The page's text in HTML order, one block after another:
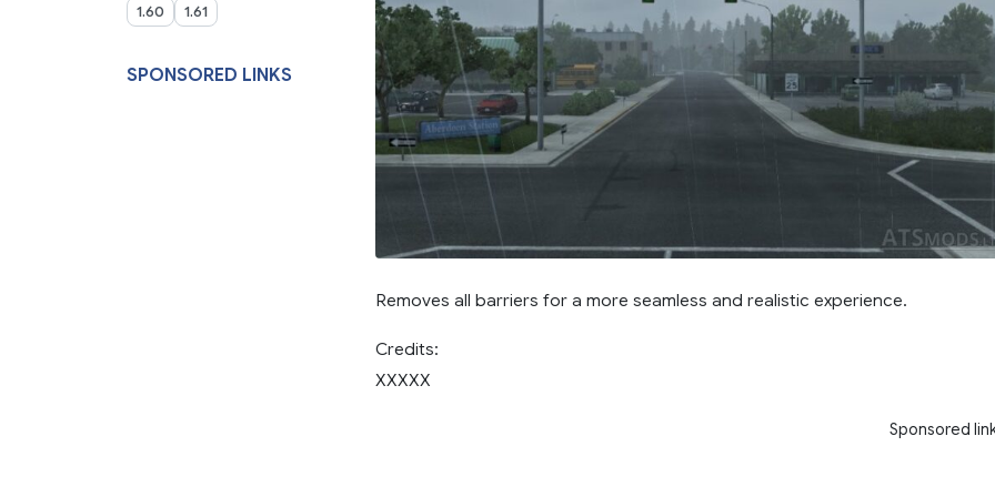
1.60 1.61
SPONSORED LINKS
Removes all barriers for a more seamless and realistic experience.
Credits:
XXXXX
Sponsored